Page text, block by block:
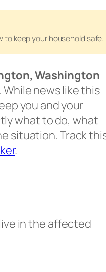
to keep your household safe.
Washington
news like this
you and your
what to do, what
situation. Track
.
in the affected